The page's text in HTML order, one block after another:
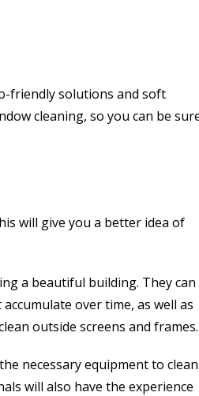
friendly solutions and soft
cleaning, so you can be
will give you a better idea of
a beautiful building. They can
over time, as well as
outside screens and
necessary equipment to clean
will also have the experience